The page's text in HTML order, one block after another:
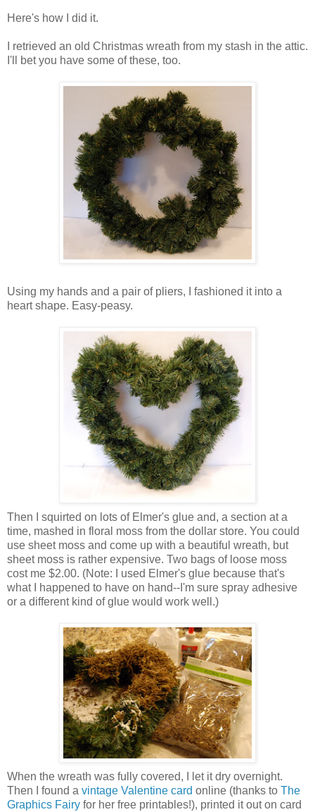
Here's how I did it.
I retrieved an old Christmas wreath from my stash in the attic.
I'll bet you have some of these, too.
Using my hands and a pair of pliers, I fashioned it into a
heart shape. Easy-peasy.
Then I squirted on lots of Elmer's glue and, a section at a
time, mashed in floral moss from the dollar store. You could
use sheet moss and come up with a beautiful wreath, but
sheet moss is rather expensive. Two bags of loose moss
cost me $2.00. (Note: I used Elmer's glue because that's
what I happened to have on hand--I'm sure spray adhesive
or a different kind of glue would work well.)
When the wreath was fully covered, I let it dry overnight.
Then I found a vintage Valentine card online (thanks to The
Graphics Fairy for her free printables!), printed it out on card